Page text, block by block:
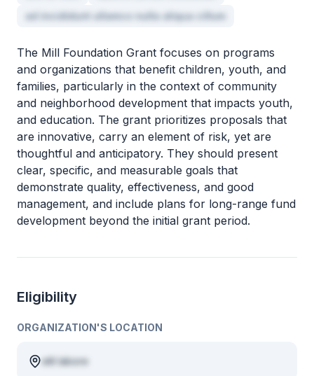
ad incididunt ullamco nulla aliqua cillum
The Mill Foundation Grant focuses on programs
and organizations that benefit children, youth, and
families, particularly in the context of community
and neighborhood development that impacts youth,
and education. The grant prioritizes proposals that
are innovative, carry an element of risk, yet are
thoughtful and anticipatory. They should present
clear, specific, and measurable goals that
demonstrate quality, effectiveness, and good
management, and include plans for long-range fund
development beyond the initial grant period.
Eligibility
ORGANIZATION'S LOCATION
elit labore